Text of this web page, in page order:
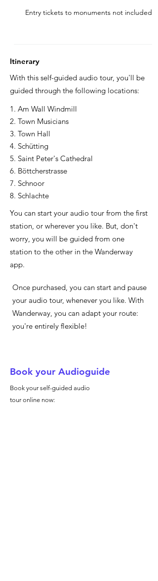
Entry tickets to monuments not included
Itinerary
With this self-guided audio tour, you'll be
guided through the following locations:
1. Am Wall Windmill
2. Town Musicians
3. Town Hall
4. Schütting
5. Saint Peter's Cathedral
6. Böttcherstrasse
7. Schnoor
8. Schlachte
You can start your audio tour from the first
station, or wherever you like. But, don't
worry, you will be guided from one
station to the other in the Wanderway
app.
Once purchased, you can start and pause
your audio tour, whenever you like. With
Wanderway, you can adapt your route:
you're entirely flexible!
Book your Audioguide
Book your self-guided audio
tour online now: